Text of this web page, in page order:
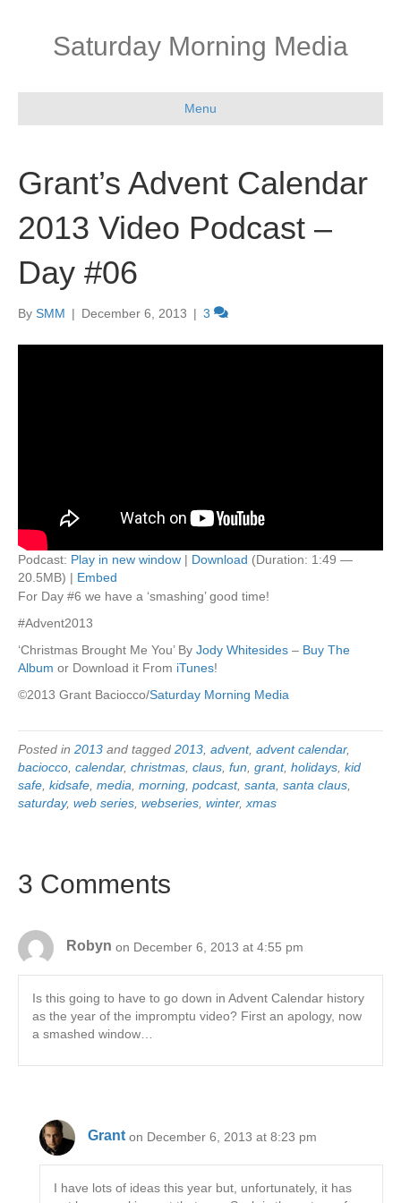
Saturday Morning Media
Menu
Grant’s Advent Calendar
2013 Video Podcast –
Day #06
By SMM | December 6, 2013 | 3
Podcast: Play in new window | Download (Duration: 1:49 —
20.5MB) | Embed
For Day #6 we have a ‘smashing’ good time!
#Advent2013
‘Christmas Brought Me You’ By Jody Whitesides – Buy The
Album or Download it From iTunes!
©2013 Grant Baciocco/Saturday Morning Media
Posted in 2013 and tagged 2013 advent, advent calendar,
baciocco calendar, christmas claus fun grant, holidays kid
safe kidsafe media morning podcast, santa santa claus
saturday, web series webseries winter, xmas
3 Comments
Robyn on December 6, 2013 at 4:55 pm
Is this going to have to go down in Advent Calendar history
as the year of the impromptu video? First an apology, now
a smashed window…
Grant on December 6, 2013 at 8:23 pm
I have lots of ideas this year but, unfortunately, it has